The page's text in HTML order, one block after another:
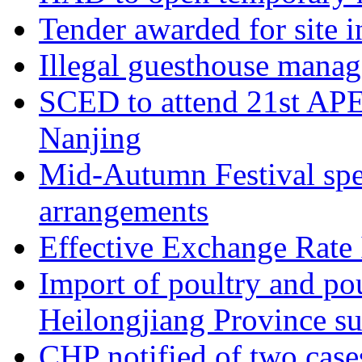
Tender awarded for site
Illegal guesthouse
SCED to attend 21st
Nanjing
Mid-Autumn Festival
arrangements
Effective Exchange
Import of poultry and
Heilongjiang Province